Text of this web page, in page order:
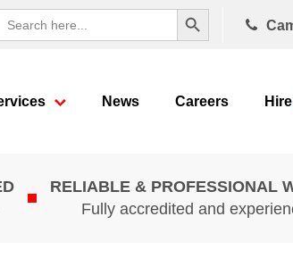
for:
Search Button
News Careers Hire
RELIABLE & PROFESSIONAL
Fully accredited and